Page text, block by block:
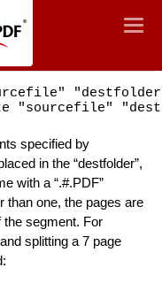
"destfolder"
"sourcefile"
specified by
in the “destfolder”,
with a “.#.PDF”
than one, the pages are
the segment. For
splitting a 7 page